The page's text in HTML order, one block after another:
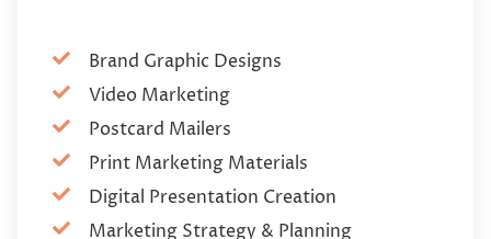
Brand Graphic Designs
Video Marketing
Postcard Mailers
Print Marketing Materials
Digital Presentation Creation
Marketing Strategy & Planning